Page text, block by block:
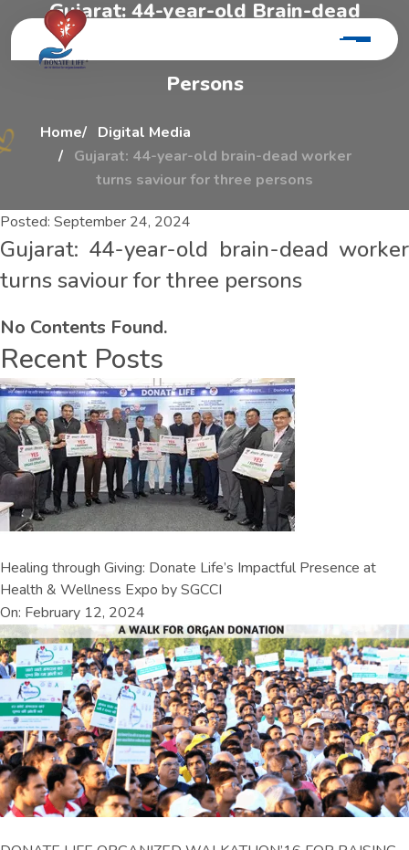
Gujarat: 44-year-old Brain-dead
Wo ee
Persons
Home
Digital Media
Gujarat: 44-year-old brain-dead worker
turns saviour for three persons
Posted: September 24, 2024
Gujarat: 44-year-old brain-dead worker
turns saviour for three persons
No Contents Found.
Recent Posts
Healing through Giving: Donate Life’s Impactful Presence at
Health & Wellness Expo by SGCCI
On: February 12, 2024